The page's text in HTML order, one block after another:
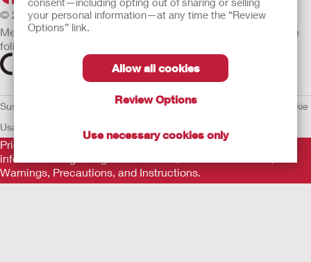
your personal information—at any time the “Review
Options” link.
Allow all cookies
Review Options
Use necessary cookies only
© 2026 Hollister Incorporated
Medical devices sold in the EU are marked with either of the
following symbols, as appropriate.
Sustainability and Compliance Legal Information
Cookie
Usage
Prior to use, be sure to read theInstructions for Use
information regarding Intended Use, Contraindications,
Warnings, Precautions, and Instructions.